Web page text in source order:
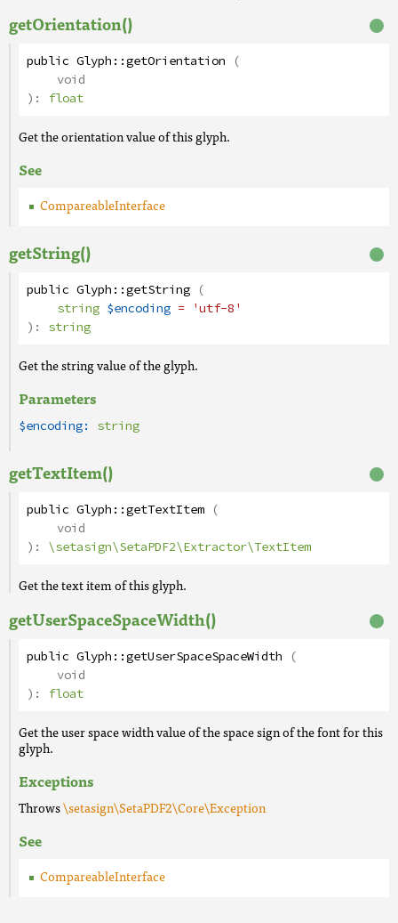
getOrientation()
public Glyph::getOrientation (
void
): float
Get the orientation value of this glyph.
See
CompareableInterface
getString()
public Glyph::getString (
string $encoding = 'utf-8'
): string
Get the string value of the glyph.
Parameters
$encoding: string
getTextItem()
public Glyph::getTextItem (
void
): \setasign\SetaPDF2\Extractor\TextItem
Get the text item of this glyph.
getUserSpaceSpaceWidth()
public Glyph::getUserSpaceSpaceWidth (
void
): float
Get the user space width value of the space sign of the font for this
glyph.
Exceptions
Throws\setasign\SetaPDF2\Core\Exception
See
CompareableInterface